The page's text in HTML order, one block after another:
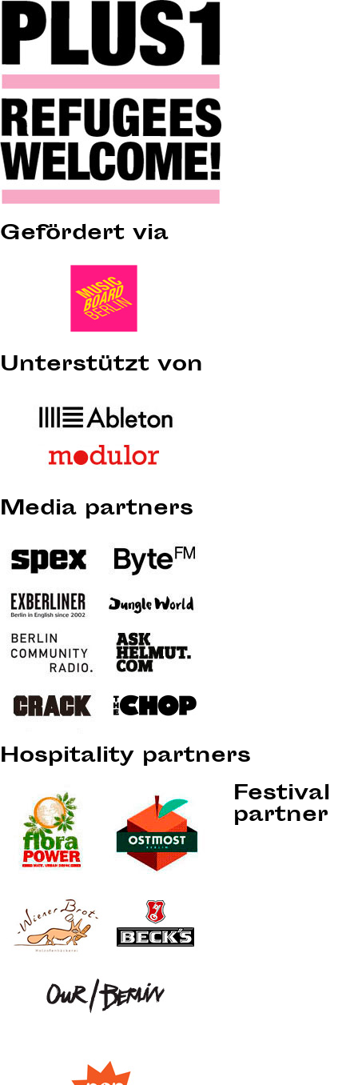
Gefördert via
Unterstützt von
Media partners
Hospitality partners
Festival
partner